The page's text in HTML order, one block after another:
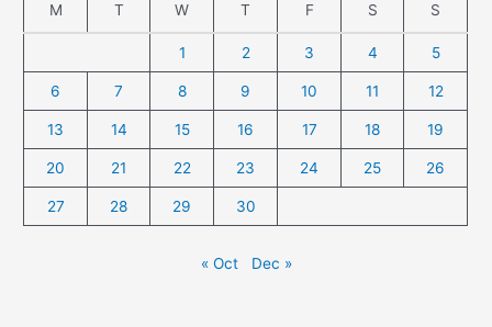
M T W T F S S
1 2 3 4 5
6 7 8 9 10 11 12
13 14 15 16 17 18 19
20 21 22 23 24 25 26
27 28 29 30
« Oct Dec »